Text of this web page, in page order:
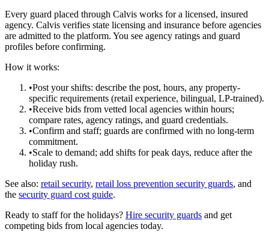
Every guard placed through Calvis works for a licensed, insured
agency. Calvis verifies state licensing and insurance before agencies
are admitted to the platform. You see agency ratings and guard
profiles before confirming.
How it works:
•Post your shifts: describe the post, hours, any property-
specific requirements (retail experience, bilingual, LP-trained).
•Receive bids from vetted local agencies within hours;
compare rates, agency ratings, and guard credentials.
•Confirm and staff; guards are confirmed with no long-term
commitment.
•Scale to demand; add shifts for peak days, reduce after the
holiday rush.
See also: retail security, retail loss prevention security guards, and
the security guard cost guide.
Ready to staff for the holidays? Hire security guards and get
competing bids from local agencies today.